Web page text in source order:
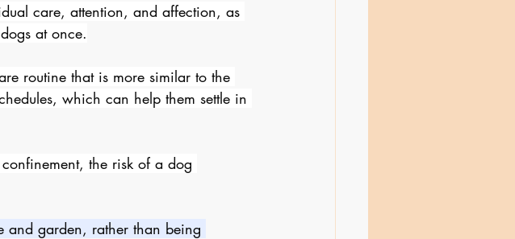
care, attention, and affection, as
at once.
routine that is more similar to the
which can help them settle in
the risk of a dog
and garden, rather than being